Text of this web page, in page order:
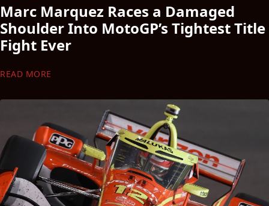
Marc Marquez Races a Damaged
Shoulder Into MotoGP’s Tightest Title
Fight Ever
READ MORE